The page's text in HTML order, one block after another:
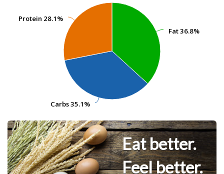
Fat36.8%
Fat36.8%
Carbs35.1%
Carbs35.1%
Protein 28.1%
Protein 28.1%
Eat better.
Feel better.